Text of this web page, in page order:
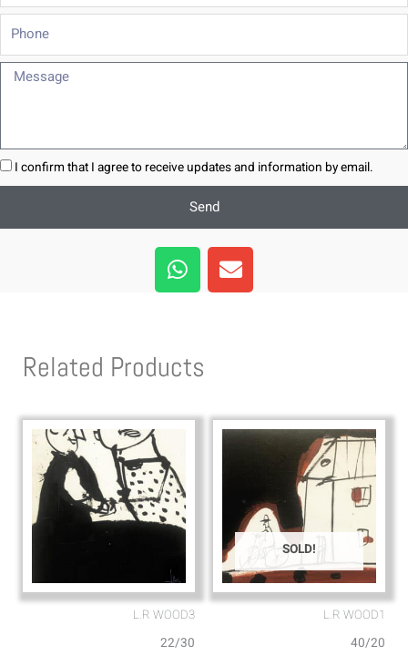
Phone
Message
I confirm that I agree to receive updates and information by email.
Send
W
h
a
a
p
E
n
v
e
Related Products
L.R WOOD3
22/30
SOLD!
L.R WOOD1
40/20